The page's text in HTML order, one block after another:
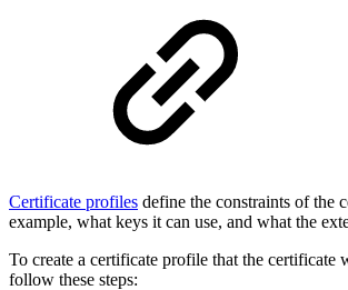
Certificate profiles define the constraints of the
example, what keys it can use, and what the
To create a certificate profile that the certificate
follow these steps: